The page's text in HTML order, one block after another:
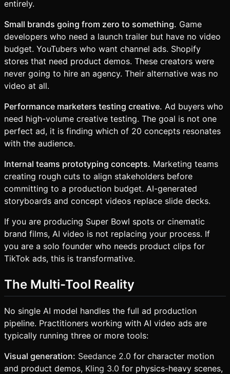
entirely.
Small brands going from zero to something. Game
developers who need a launch trailer but have no video
budget. YouTubers who want channel ads. Shopify
stores that need product demos. These creators were
never going to hire an agency. Their alternative was no
video at all.
Performance marketers testing creative. Ad buyers who
need high-volume creative testing. The goal is not one
perfect ad, it is finding which of 20 concepts resonates
with the audience.
Internal teams prototyping concepts. Marketing teams
creating rough cuts to align stakeholders before
committing to a production budget. AI-generated
storyboards and concept videos replace slide decks.
If you are producing Super Bowl spots or cinematic
brand films, AI video is not replacing your process. If
you are a solo founder who needs product clips for
TikTok ads, this is transformative.
The Multi-Tool Reality
No single AI model handles the full ad production
pipeline. Practitioners working with AI video ads are
typically running three or more tools:
Visual generation: Seedance 2.0 for character motion
and product demos, Kling 3.0 for physics-heavy scenes,